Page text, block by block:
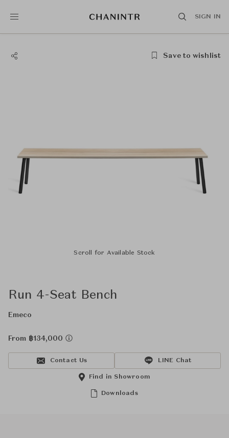
SIGN IN
Save to wishlist
Scroll for Available Stock
Run 4-Seat Bench
Emeco
From ฿134,000
Contact Us LINE Chat
Downloads
Find in Showroom